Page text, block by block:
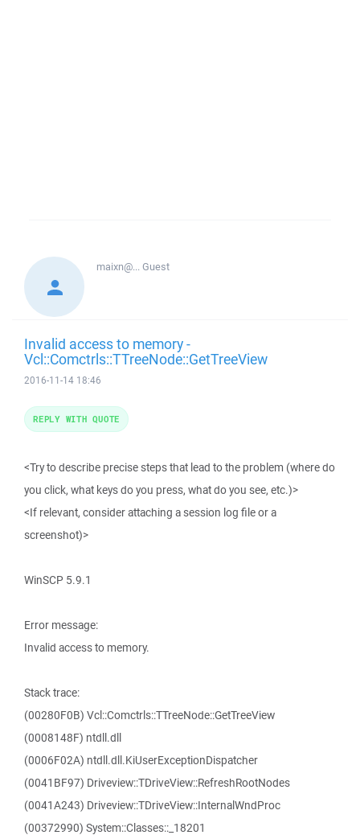
maixn@...Guest
Invalid access to memory -
Vcl::Comctrls::TTreeNode::GetTreeView
2016-11-14 18:46
<Try to describe precise steps that lead to the problem (where do
you click, what keys do you press, what do you see, etc.)>
<If relevant, consider attaching a session log file or a
screenshot)>
WinSCP 5.9.1
Error message:
Invalid access to memory.
Stack trace:
(00280F0B) Vcl::Comctrls::TTreeNode::GetTreeView
(0008148F) ntdll.dll
(0006F02A) ntdll.dll.KiUserExceptionDispatcher
(0041BF97) Driveview::TDriveView::RefreshRootNodes
(0041A243) Driveview::TDriveView::InternalWndProc
(00372990) System::Classes::_18201
REPLY WITH QUOTE